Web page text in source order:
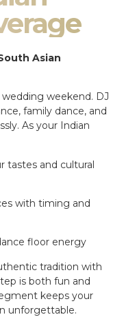
Asian
weekend. DJ
family dance, and
As your Indian
tastes and cultural
with timing and
floor energy
tradition with
is both fun and
keeps your
unforgettable.